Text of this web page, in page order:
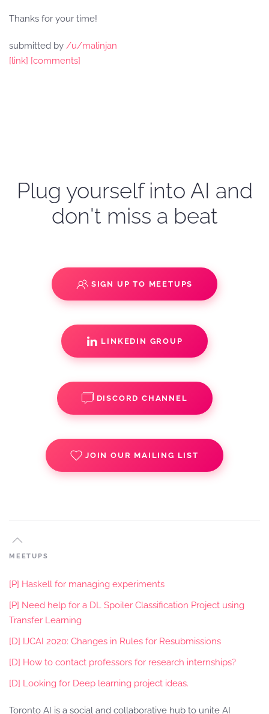
Thanks for your time!
submitted by /u/malinjan
[link] [comments]
Plug yourself into AI and
don't miss a beat
SIGN UP TO MEETUPS
LINKEDIN GROUP
DISCORD CHANNEL
JOIN OUR MAILING LIST
MEETUPS
[P] Haskell for managing experiments
[P] Need help for a DL Spoiler Classification Project using
Transfer Learning
[D] IJCAI 2020: Changes in Rules for Resubmissions
[D] How to contact professors for research internships?
[D] Looking for Deep learning project ideas.
Toronto AI is a social and collaborative hub to unite AI